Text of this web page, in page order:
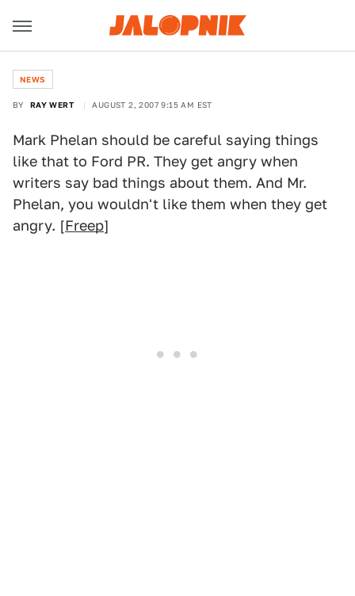
NEWS
BY RAY WERT AUGUST 2, 2007 9:15 AM EST
Mark Phelan should be careful saying things
like that to Ford PR. They get angry when
writers say bad things about them. And Mr.
Phelan, you wouldn't like them when they get
angry. [Freep]